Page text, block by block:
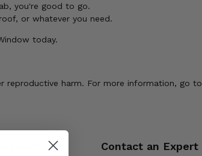
you're good to go.
or whatever you need.
today.
reproductive harm. For more information, go to
Contact an Expert